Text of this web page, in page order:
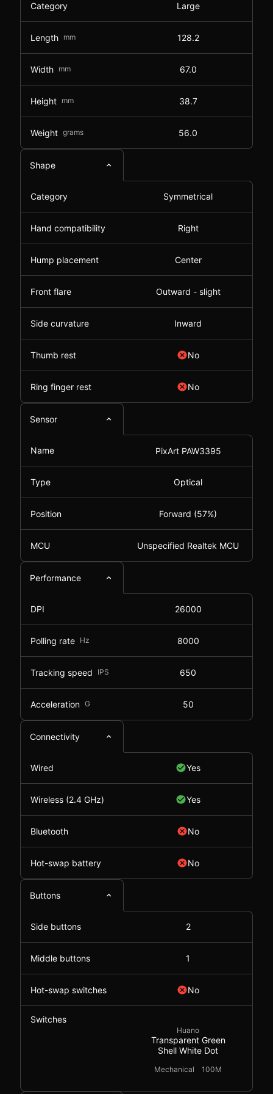
Category Large
Length mm 128.2
Width mm 67.0
Height mm 38.7
Weight grams 56.0
Shape
Category Symmetrical
Hand compatibility Right
Hump placement Center
Front flare Outward - slight
Side curvature Inward
Thumb rest No
Ring finger rest No
Sensor
Name PixArt PAW3395
Type Optical
Position Forward (57%)
MCU Unspecified Realtek MCU
Performance
DPI 26000
Polling rate Hz 8000
Tracking speed IPS 650
Acceleration G 50
Connectivity
Wired Yes
Wireless (2.4 GHz) Yes
Bluetooth No
Hot-swap battery No
Buttons
Side buttons 2
Middle buttons 1
Hot-swap switches No
Switches
Huano
Transparent Green
Shell White Dot
Mechanical 100M